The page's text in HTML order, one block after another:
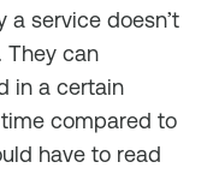
service doesn’t
They can
in a certain
compared to
have to read